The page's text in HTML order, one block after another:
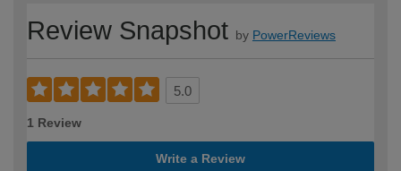
Review Snapshot by PowerReviews
5.0
1 Review
Write a Review